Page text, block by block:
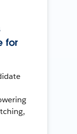
for